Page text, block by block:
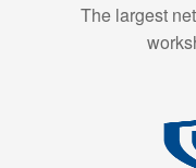
The largest